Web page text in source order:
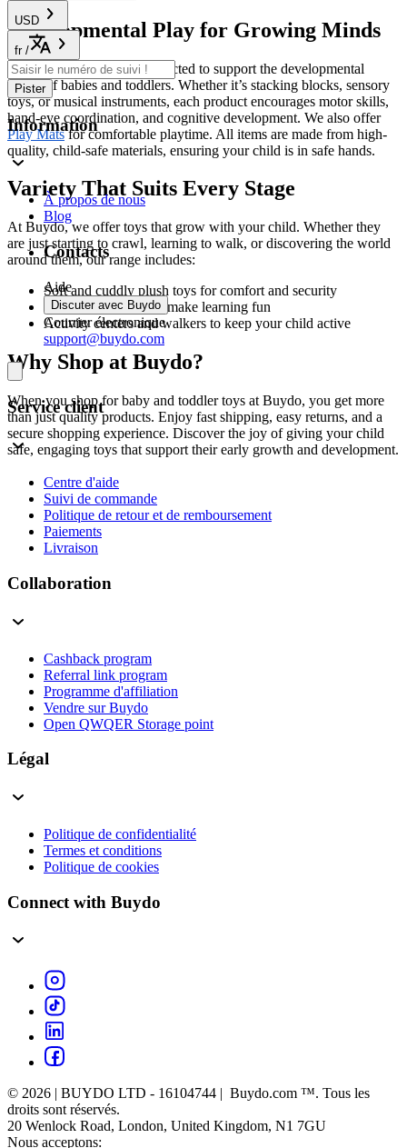
Developmental Play for Growing Minds
Our toys are specifically selected to support the developmental
stages of babies and toddlers. Whether it’s stacking blocks, sensory
toys, or musical instruments, each product encourages motor skills,
hand-eye coordination, and cognitive development. We also offer
Play Matsfor comfortable playtime. All items are made from high-
quality, child-safe materials, ensuring your child is in safe hands.
Variety That Suits Every Stage
At Buydo, we offer toys that grow with your child. Whether they
are just starting to crawl, learning to walk, or discovering the world
around them, our range includes:
Soft and cuddly plush toys for comfort and security
Educational toys that make learning fun
Activity centers and walkers to keep your child active
Why Shop at Buydo?
When you shop for baby and toddler toys at Buydo, you get more
than just quality products. Enjoy fast shipping, easy returns, and a
secure shopping experience. Discover the joy of giving your child
safe, engaging toys that support their early growth and development.
USD
fr /
Pister
Information
À propos de nous
Blog
Contacts
Aide
Discuter avec Buydo
Courrier électronique
support@buydo.com
Service client
Centre d'aide
Suivi de commande
Politique de retour et de remboursement
Paiements
Livraison
Collaboration
Cashback program
Referral link program
Programme d'affiliation
Vendre sur Buydo
Open QWQER Storage point
Légal
Politique de confidentialité
Termes et conditions
Politique de cookies
Connect with Buydo
© 2026 | BUYDO LTD - 16104744 | Buydo.com ™. Tous les
droits sont réservés.
20 Wenlock Road, London, United Kingdom, N1 7GU
Nous acceptons: